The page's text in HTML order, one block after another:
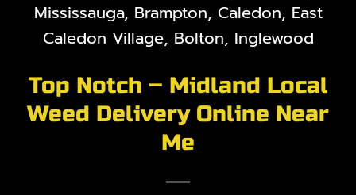
Mississauga, Brampton, Caledon, East
Caledon Village, Bolton, Inglewood
Top Notch – Midland Local
Weed Delivery Online Near
Me